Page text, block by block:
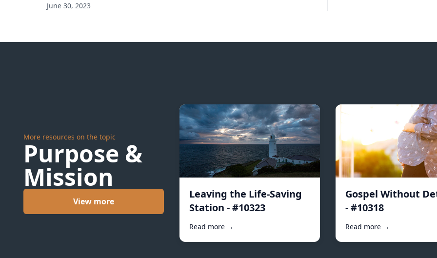
June 30, 2023
More resources on the topic
Purpose &
Mission
View more
Leaving the Life-Saving
Station - #10323
Read more →
Gospel Without
- #10318
Read more →